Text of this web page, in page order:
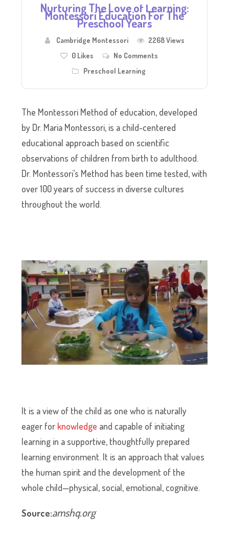
Nurturing The Love of Learning:
Montessori Education For The
Preschool Years
Cambridge Montessori
2268 Views
0Likes
No Comments
Preschool Learning
The Montessori Method of education, developed
by Dr. Maria Montessori, is a child-centered
educational approach based on scientific
observations of children from birth to adulthood.
Dr. Montessori’s Method has been time tested, with
over 100 years of success in diverse cultures
throughout the world.
It is a view of the child as one who is naturally
eager for knowledge and capable of initiating
learning in a supportive, thoughtfully prepared
learning environment. It is an approach that values
the human spirit and the development of the
whole child—physical, social, emotional, cognitive.
Source:amshq.org